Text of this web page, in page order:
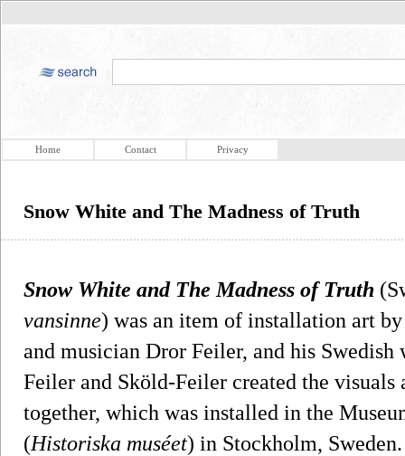
Home Contact Privacy
Snow White and The Madness of Truth
Snow White and The Madness of Truth
vansinne) was an item of installation art
and musician Dror Feiler, and his
Feiler and Sköld-Feiler created the
together, which was installed in the
(Historiska muséet) in Stockholm, Sweden.